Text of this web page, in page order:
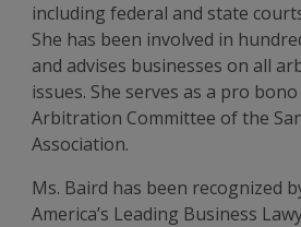
including federal and state
She has been involved in
and advises businesses on all
issues. She serves as a pro
Arbitration Committee of the
Association.
Ms. Baird has been recognized
America’s Leading Business